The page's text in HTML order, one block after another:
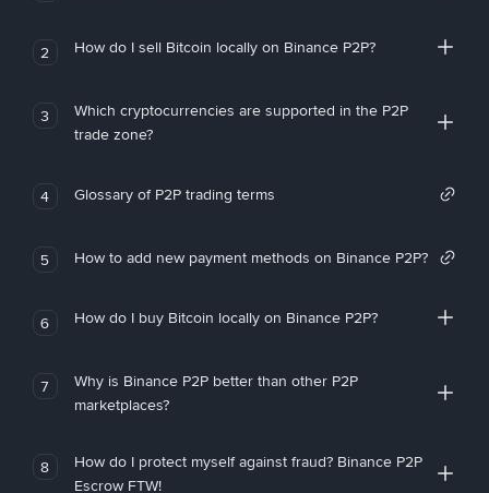
2 How do I sell Bitcoin locally on Binance P2P?
3
Which cryptocurrencies are supported in the P2P
trade zone?
4 Glossary of P2P trading terms
5 How to add new payment methods on Binance P2P?
6 How do I buy Bitcoin locally on Binance P2P?
7
Why is Binance P2P better than other P2P
marketplaces?
8
How do I protect myself against fraud? Binance P2P
Escrow FTW!